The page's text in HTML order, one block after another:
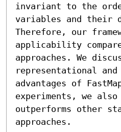
invariant to the
variables and their
Therefore, our
applicability
approaches. We
representational
advantages of
experiments, we
outperforms other
approaches.